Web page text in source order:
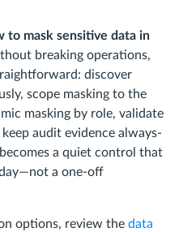
to mask sensitive data in
breaking operations,
discover
scope masking to the
masking by role, validate
audit evidence always-
a quiet control that
a one-off
options, review the data